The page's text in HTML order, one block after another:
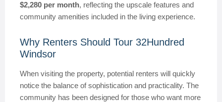
$2,280 per month, reflecting the upscale features and
community amenities included in the living experience.
Why Renters Should Tour 32Hundred
Windsor
When visiting the property, potential renters will quickly
notice the balance of sophistication and practicality. The
community has been designed for those who want more